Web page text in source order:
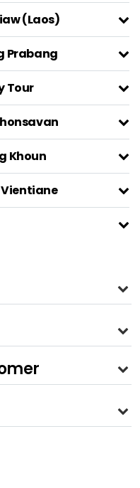
(Laos)
Prabang
Tour
Khoun
Vientiane